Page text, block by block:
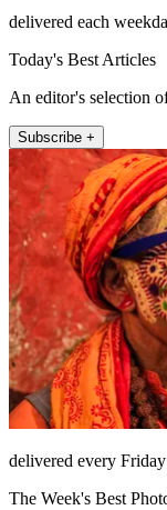
delivered each
Today's Best Articles
An editor's selection
Subscribe +
delivered every Friday
The Week's Best